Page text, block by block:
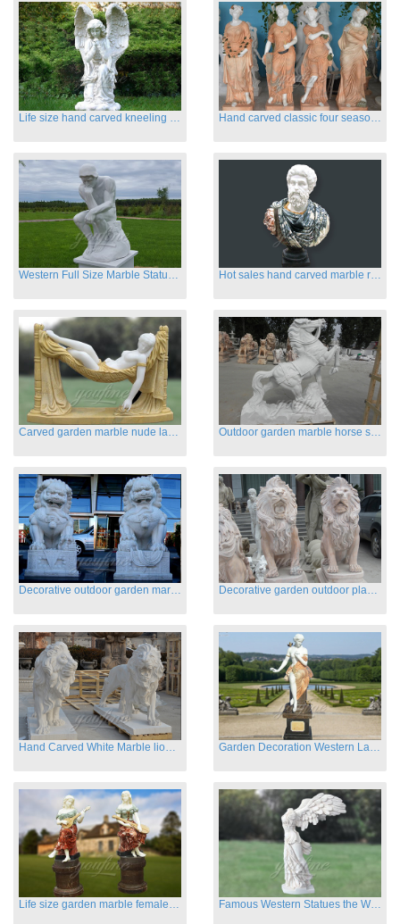
Western Full Size Marble Statues of the Thinker Hot sales hand carved marble roman busts
Carved garden marble nude lady sculptures sleeping on swing Outdoor garden marble horse statues
Hand Carved White Marble lion statues for sale Garden Decoration Western Lady Marble Statues
Life size garden marble female sculptures with instrument Famous Western Statues the Winged Victory of Samthrace